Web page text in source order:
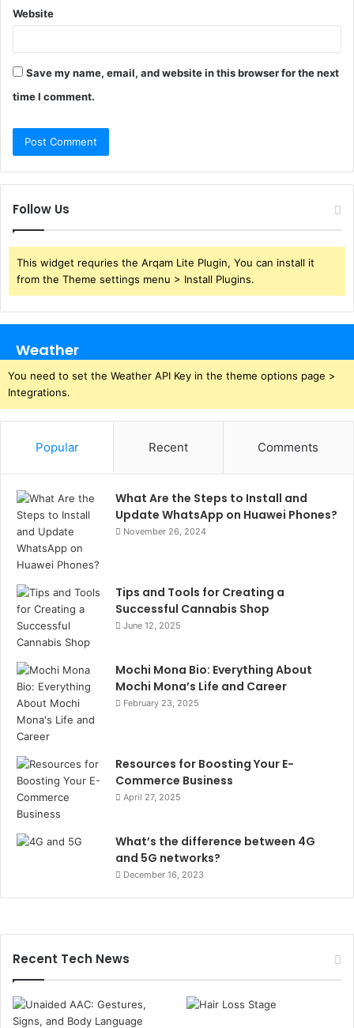
Website
Save my name, email, and website in this browser for the next
time I comment.
Follow Us
This widget requries the Arqam Lite Plugin, You can install it
from the Theme settings menu > Install Plugins.
Weather
You need to set the Weather API Key in the theme options page >
Integrations.
Popular Recent Comments
What Are the Steps to Install and
Update WhatsApp on Huawei Phones?
November 26, 2024
Tips and Tools for Creating a
Successful Cannabis Shop
June 12, 2025
Mochi Mona Bio: Everything About
Mochi Mona’s Life and Career
February 23, 2025
Resources for Boosting Your E-
Commerce Business
April 27, 2025
What’s the difference between 4G
and 5G networks?
December 16, 2023
Recent Tech News